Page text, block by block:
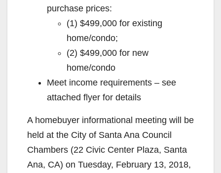
purchase prices:
(1) $499,000 for existing
home/condo;
(2) $499,000 for new
home/condo
Meet income requirements – see
attached flyer for details
A homebuyer informational meeting will be
held at the City of Santa Ana Council
Chambers (22 Civic Center Plaza, Santa
Ana, CA) on Tuesday, February 13, 2018,